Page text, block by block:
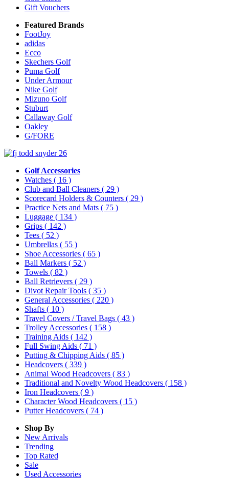
Gift Vouchers
Featured Brands
FootJoy
adidas
Ecco
Skechers Golf
Puma Golf
Under Armour
Nike Golf
Mizuno Golf
Stuburt
Callaway Golf
Oakley
G/FORE
Golf Accessories
Watches ( 16 )
Club and Ball Cleaners ( 29 )
Scorecard Holders & Counters ( 29 )
Practice Nets and Mats ( 75 )
Luggage ( 134 )
Grips ( 142 )
Tees ( 52 )
Umbrellas ( 55 )
Shoe Accessories ( 65 )
Ball Markers ( 52 )
Towels ( 82 )
Ball Retrievers ( 29 )
Divot Repair Tools ( 35 )
General Accessories ( 220 )
Shafts ( 10 )
Travel Covers / Travel Bags ( 43 )
Trolley Accessories ( 158 )
Training Aids ( 142 )
Full Swing Aids ( 71 )
Putting & Chipping Aids ( 85 )
Headcovers ( 339 )
Animal Wood Headcovers ( 83 )
Traditional and Novelty Wood Headcovers ( 158 )
Iron Headcovers ( 9 )
Character Wood Headcovers ( 15 )
Putter Headcovers ( 74 )
Shop By
New Arrivals
Trending
Top Rated
Sale
Used Accessories